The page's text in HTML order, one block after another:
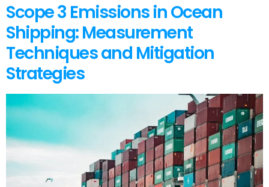
Scope 3 Emissions in Ocean
Shipping: Measurement
Techniques and Mitigation
Strategies